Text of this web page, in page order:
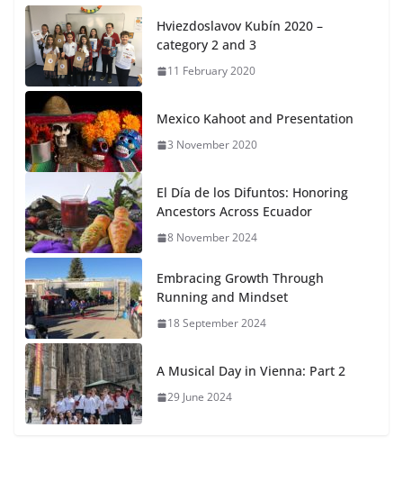
Hviezdoslavov Kubín 2020 –
category 2 and 3
11 February 2020
Mexico Kahoot and Presentation
3 November 2020
El Día de los Difuntos: Honoring
Ancestors Across Ecuador
8 November 2024
Embracing Growth Through
Running and Mindset
18 September 2024
A Musical Day in Vienna: Part 2
29 June 2024